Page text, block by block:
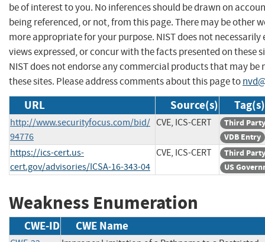
be of interest to you. No inferences should be drawn on
being referenced, or not, from this page. There may be other
more appropriate for your purpose. NIST does not necessarily
views expressed, or concur with the facts presented on these
NIST does not endorse any commercial products that may be
these sites. Please address comments about this page to
URL Source(s) Tag(s)
http://www.securityfocus.com/bid/
94776
CVE, ICS-CERT
Third
VDB Entry
https://ics-cert.us-
cert.gov/advisories/ICSA-16-343-04
CVE, ICS-CERT
Third
US
Weakness Enumeration
CWE-ID CWE Name